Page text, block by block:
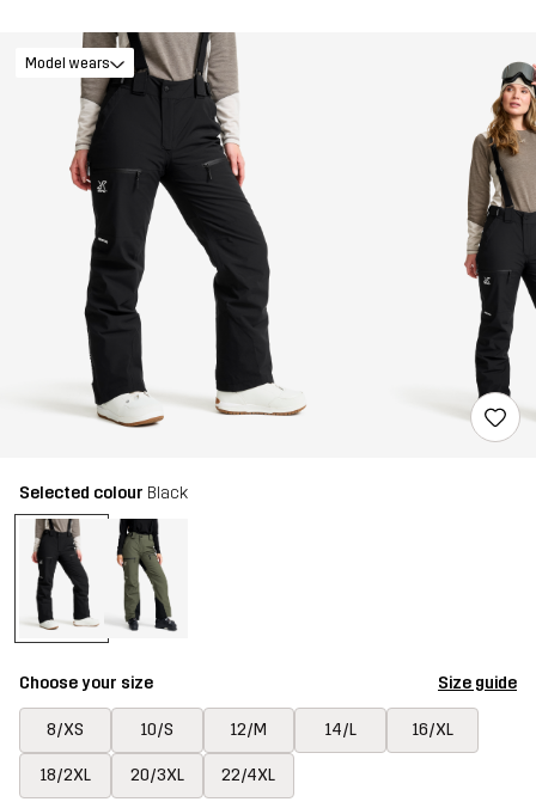
Model wears
Selected colour Black
Choose your size Size guide
8/XS 10/S 12/M 14/L 16/XL
18/2XL 20/3XL 22/4XL